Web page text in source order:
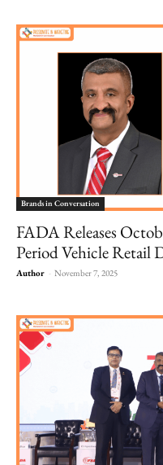
Brands in Conversation
FADA Releases
Period Vehicle Retail
Author - November 7, 2025